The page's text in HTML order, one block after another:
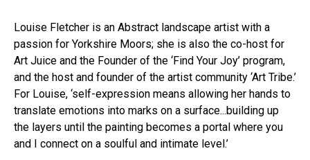
Louise Fletcher is an Abstract landscape artist with a
passion for Yorkshire Moors; she is also the co-host for
Art Juice and the Founder of the ‘Find Your Joy’ program,
and the host and founder of the artist community ‘Art Tribe.’
For Louise, ‘self-expression means allowing her hands to
translate emotions into marks on a surface...building up
the layers until the painting becomes a portal where you
and I connect on a soulful and intimate level.’